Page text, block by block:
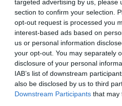
targeted advertising by us, please
section to confirm your selection.
opt-out request is processed you
interest-based ads based on
us or personal information
your opt-out. You may separately
disclosure of your personal
IAB’s list of downstream
also be disclosed by us to third
Downstream Participants that may
Felszereltség:
Melegétel
Rólunk:
Finom
kellemes
zamatos
belváros
Caféban!
card
Mutass többet
Kapcsolat